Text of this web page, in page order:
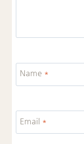
Name *
Email *